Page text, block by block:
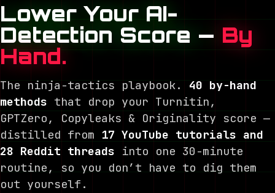
Lower Your AI-
Detection Score — By
Hand.
The ninja-tactics playbook. 40 by-hand
methods that drop your Turnitin,
GPTZero, Copyleaks & Originality score —
distilled from 17 YouTube tutorials and
28 Reddit threads into one 30-minute
routine, so you don’t have to dig them
out yourself.